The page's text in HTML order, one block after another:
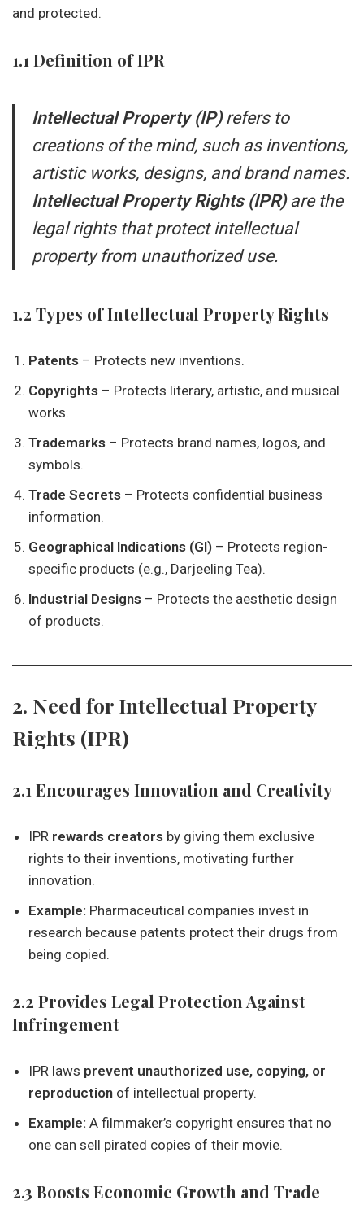
and protected.
1.1 Definition of IPR
Intellectual Property (IP)refers to
creations of the mind, such as inventions,
artistic works, designs, and brand names.
Intellectual Property Rights (IPR)are the
legal rights that protect intellectual
property from unauthorized use.
1.2 Types of Intellectual Property Rights
Patents – Protects new inventions.
Copyrights – Protects literary, artistic, and musical
works.
Trademarks – Protects brand names, logos, and
symbols.
Trade Secrets – Protects confidential business
information.
Geographical Indications (GI) – Protects region-
specific products (e.g., Darjeeling Tea).
Industrial Designs – Protects the aesthetic design
of products.
2. Need for Intellectual Property
Rights (IPR)
2.1 Encourages Innovation and Creativity
IPR rewards creators by giving them exclusive
rights to their inventions, motivating further
innovation.
Example: Pharmaceutical companies invest in
research because patents protect their drugs from
being copied.
2.2 Provides Legal Protection Against
Infringement
IPR laws prevent unauthorized use, copying, or
reproduction of intellectual property.
Example: A filmmaker’s copyright ensures that no
one can sell pirated copies of their movie.
2.3 Boosts Economic Growth and Trade